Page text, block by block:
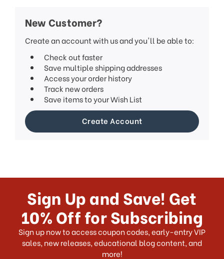
New Customer?
Create an account with us and you'll be able to:
Check out faster
Save multiple shipping addresses
Access your order history
Track new orders
Save items to your Wish List
Create Account
Sign Up and Save! Get
10% Off for Subscribing
Sign up now to access coupon codes, early-entry VIP
sales, new releases, educational blog content, and
more!